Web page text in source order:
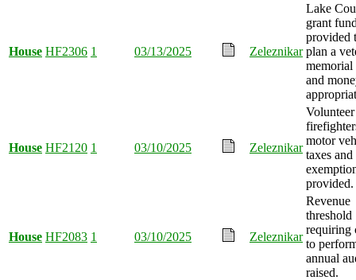
House HF2306 1 03/13/2025 Zeleznikar
Lake
grant
provided
plan a
memorial
and
House HF2120 1 03/10/2025 Zeleznikar
Volunteer
motor
taxes and
provided.
House HF2083 1 03/10/2025 Zeleznikar
Revenue
threshold
requiring
to
annual
raised.